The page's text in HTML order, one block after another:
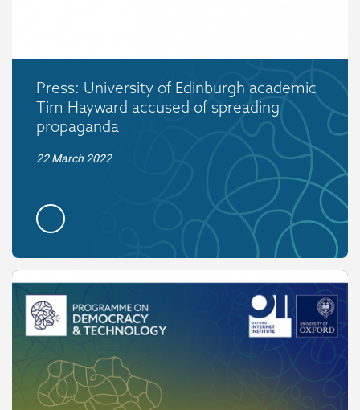
Press: University of Edinburgh academic
Tim Hayward accused of spreading
propaganda
22 March 2022